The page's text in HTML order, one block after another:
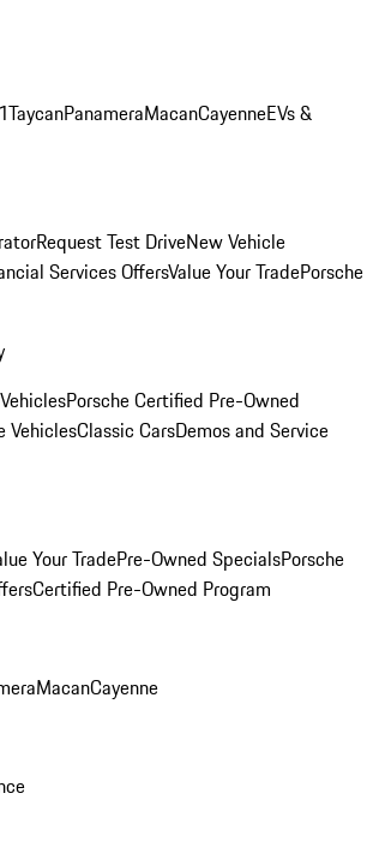
TaycanPanameraMacanCayenneEVs &
Request Test DriveNew Vehicle
Services OffersValue Your TradePorsche
Porsche Certified Pre-Owned
VehiclesClassic CarsDemos and Service
Your TradePre-Owned SpecialsPorsche
Certified Pre-Owned Program
MacanCayenne